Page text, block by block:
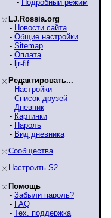
- Подробный режим
LJ.Rossia.org
- Новости сайта
- Общие настройки
- Sitemap
- Оплата
- ljr-fif
Редактировать...
- Настройки
- Список друзей
- Дневник
- Картинки
- Пароль
- Вид дневника
Сообщества
Настроить S2
Помощь
- Забыли пароль?
- FAQ
- Тех. поддержка